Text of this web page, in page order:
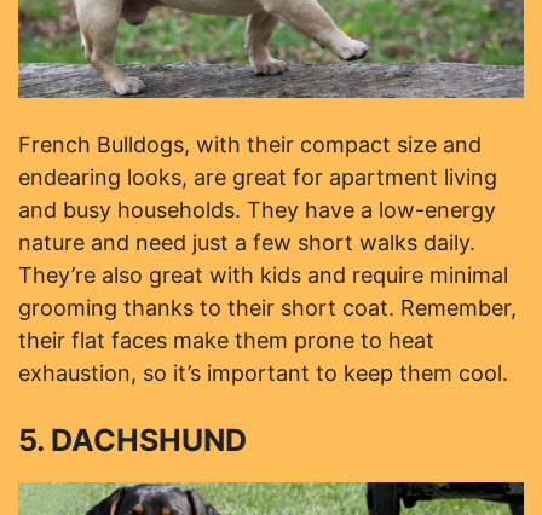
French Bulldogs, with their compact size and
endearing looks, are great for apartment living
and busy households. They have a low-energy
nature and need just a few short walks daily.
They’re also great with kids and require minimal
grooming thanks to their short coat. Remember,
their flat faces make them prone to heat
exhaustion, so it’s important to keep them cool.
5. DACHSHUND